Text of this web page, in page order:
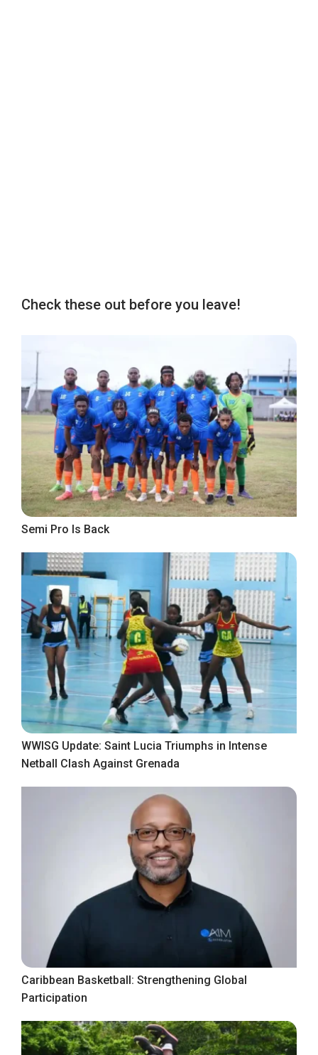
Check these out before you leave!
Semi Pro Is Back
WWISG Update: Saint Lucia Triumphs in Intense
Netball Clash Against Grenada
Caribbean Basketball: Strengthening Global
Participation